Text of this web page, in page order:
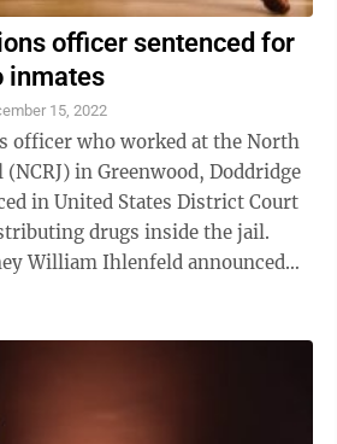
officer sentenced for
inmates
15, 2022
officer who worked at the North
in Greenwood, Doddridge
in United States District Court
drugs inside the jail.
William Ihlenfeld announced